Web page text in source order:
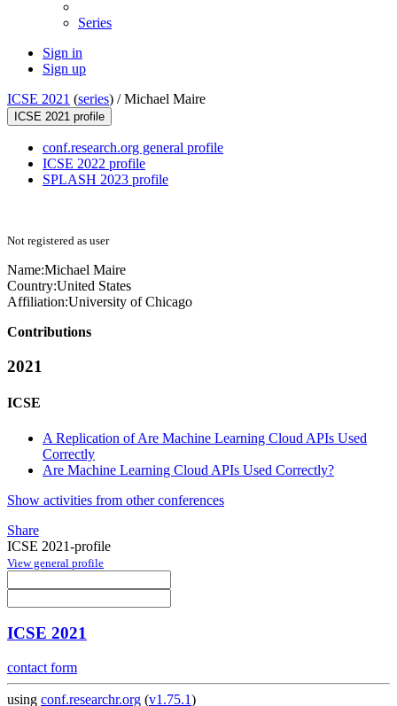
Series
Sign in
Sign up
ICSE 2021 (series) /Michael Maire
ICSE 2021 profile
conf.research.org general profile
ICSE 2022 profile
SPLASH 2023 profile
Not registered as user
Name:Michael Maire
Country:United States
Affiliation:University of Chicago
Contributions
2021
ICSE
A Replication of Are Machine Learning Cloud APIs Used
Correctly
Are Machine Learning Cloud APIs Used Correctly?
Show activities from other conferences
Share
ICSE 2021-profile
View general profile
ICSE 2021
contact form
using conf.researchr.org (v1.75.1)